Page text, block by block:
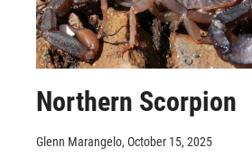
Northern Scorpion
Glenn Marangelo, October 15, 2025